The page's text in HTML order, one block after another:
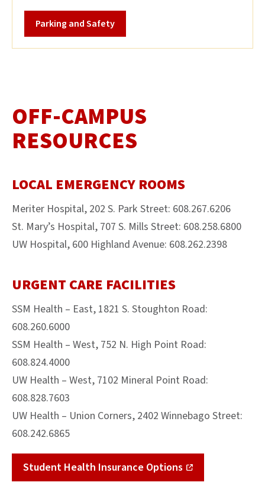
Parking and Safety
OFF-CAMPUS
RESOURCES
LOCAL EMERGENCY ROOMS
​​​​​​​Meriter Hospital, 202 S. Park Street: 608.267.6206
St. Mary’s Hospital, 707 S. Mills Street: 608.258.6800
UW Hospital, 600 Highland Avenue: 608.262.2398
URGENT CARE FACILITIES
SSM Health – East, 1821 S. Stoughton Road:
608.260.6000
SSM Health – West, 752 N. High Point Road:
608.824.4000
UW Health – West, 7102 Mineral Point Road:
608.828.7603
UW Health – Union Corners, 2402 Winnebago Street:
608.242.6865
Student Health Insurance Options